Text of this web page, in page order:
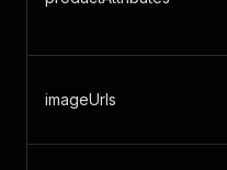
imageUrls